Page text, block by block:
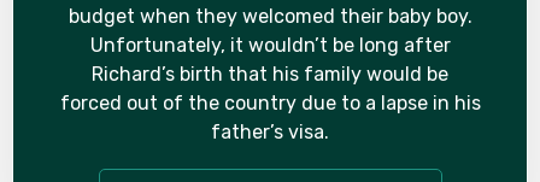
budget when they welcomed their baby boy.
Unfortunately, it wouldn’t be long after
Richard’s birth that his family would be
forced out of the country due to a lapse in his
father’s visa.